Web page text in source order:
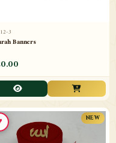
3
Banners
NEW